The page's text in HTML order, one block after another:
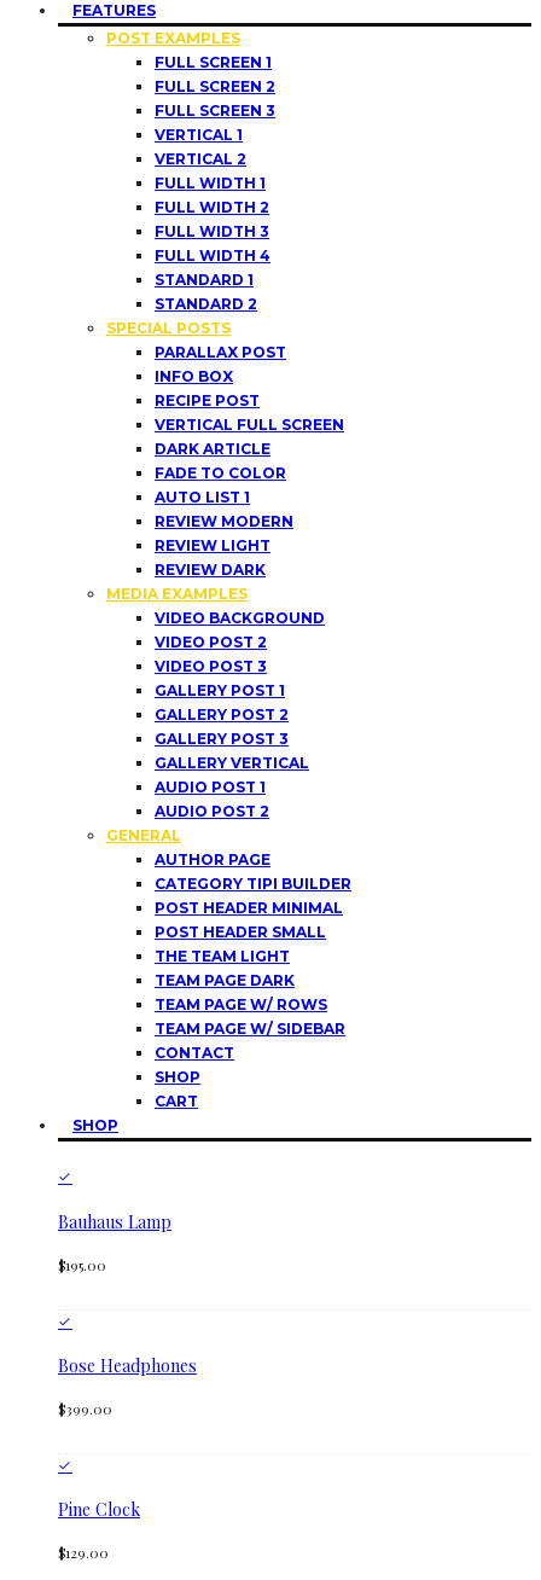
FEATURES
POST EXAMPLES
FULL SCREEN 1
FULL SCREEN 2
FULL SCREEN 3
VERTICAL 1
VERTICAL 2
FULL WIDTH 1
FULL WIDTH 2
FULL WIDTH 3
FULL WIDTH 4
STANDARD 1
STANDARD 2
SPECIAL POSTS
PARALLAX POST
INFO BOX
RECIPE POST
VERTICAL FULL SCREEN
DARK ARTICLE
FADE TO COLOR
AUTO LIST 1
REVIEW MODERN
REVIEW LIGHT
REVIEW DARK
MEDIA EXAMPLES
VIDEO BACKGROUND
VIDEO POST 2
VIDEO POST 3
GALLERY POST 1
GALLERY POST 2
GALLERY POST 3
GALLERY VERTICAL
AUDIO POST 1
AUDIO POST 2
GENERAL
AUTHOR PAGE
CATEGORY TIPI BUILDER
POST HEADER MINIMAL
POST HEADER SMALL
THE TEAM LIGHT
TEAM PAGE DARK
TEAM PAGE W/ ROWS
TEAM PAGE W/ SIDEBAR
CONTACT
SHOP
CART
SHOP
Bauhaus Lamp
$195.00
Bose Headphones
$399.00
Pine Clock
$129.00